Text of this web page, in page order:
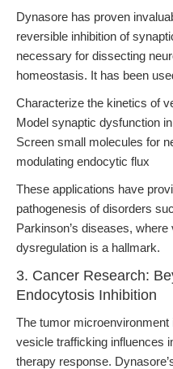
Dynasore has proven
reversible inhibition of
necessary for dissecting
homeostasis. It has been
Characterize the kinetics of
Model synaptic dysfunction
Screen small molecules for
modulating endocytic flux
These applications have
pathogenesis of disorders
Parkinson’s diseases,
dysregulation is a hallmark.
3. Cancer Research:
Endocytosis Inhibition
The tumor
vesicle trafficking influences
therapy response.